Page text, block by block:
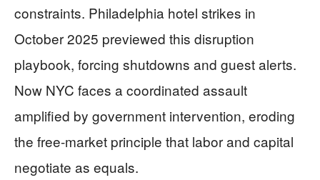
constraints. Philadelphia hotel strikes in
October 2025 previewed this disruption
playbook, forcing shutdowns and guest alerts.
Now NYC faces a coordinated assault
amplified by government intervention, eroding
the free-market principle that labor and capital
negotiate as equals.